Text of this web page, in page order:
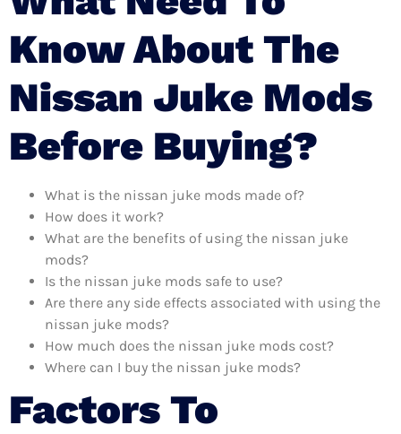
Know About The
Nissan Juke Mods
Before Buying?
What is the nissan juke mods made of?
How does it work?
What are the benefits of using the nissan juke
mods?
Is the nissan juke mods safe to use?
Are there any side effects associated with using the
nissan juke mods?
How much does the nissan juke mods cost?
Where can I buy the nissan juke mods?
Factors To